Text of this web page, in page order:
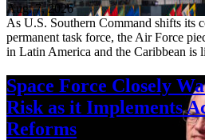
Aug. 7, 2026
As U.S. Southern Command shifts its
permanent task force, the Air Force
in Latin America and the Caribbean is
Space Force Closely
Risk as it Implements
Reforms